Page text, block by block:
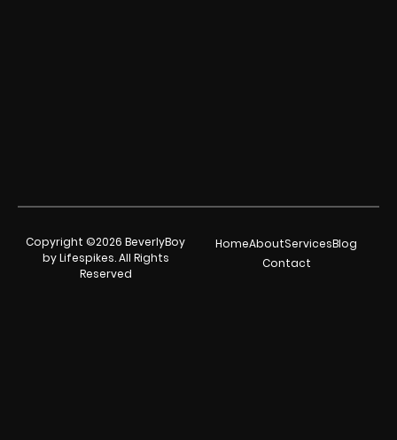
Copyright ©2026 BeverlyBoy
by Lifespikes. All Rights
Reserved
HomeAboutServicesBlog
Contact